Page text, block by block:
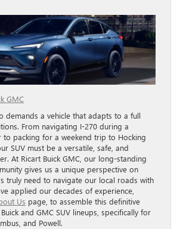
GMC
demands a vehicle that adapts to a full
From navigating I-270 during a
to packing for a weekend trip to Hocking
SUV must be a versatile, safe, and
At Ricart Buick GMC, our long-standing
gives us a unique perspective on
truly need to navigate our local roads with
applied our decades of experience,
Us page, to assemble this definitive
and GMC SUV lineups, specifically for
and Powell.